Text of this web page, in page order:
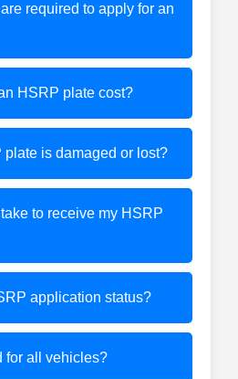
required to apply for an
HSRP plate cost?
plate is damaged or lost?
to receive my HSRP
application status?
for all vehicles?